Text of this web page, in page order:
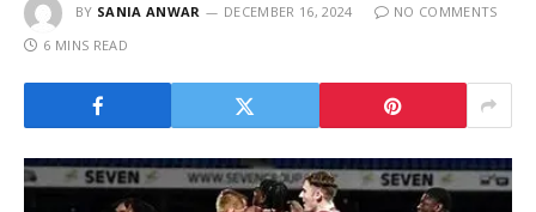
BY SANIA ANWAR DECEMBER 16, 2024
NO COMMENTS
6 MINS READ